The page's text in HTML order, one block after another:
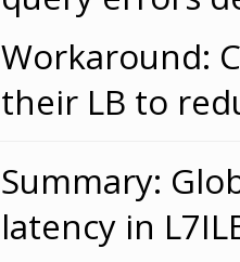
Workaround:
their LB to
Summary:
latency in